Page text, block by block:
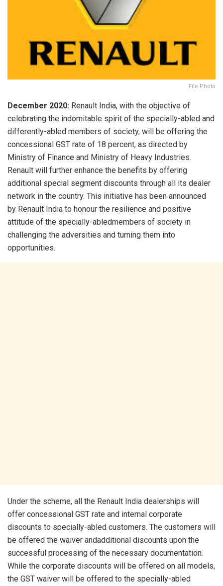
File Photo
December 2020: Renault India, with the objective of
celebrating the indomitable spirit of the specially-abled and
differently-abled members of society, will be offering the
concessional GST rate of 18 percent, as directed by
Ministry of Finance and Ministry of Heavy Industries.
Renault will further enhance the benefits by offering
additional special segment discounts through all its dealer
network in the country. This initiative has been announced
by Renault India to honour the resilience and positive
attitude of the specially-abledmembers of society in
challenging the adversities and turning them into
opportunities.
Under the scheme, all the Renault India dealerships will
offer concessional GST rate and internal corporate
discounts to specially-abled customers. The customers will
be offered the waiver andadditional discounts upon the
successful processing of the necessary documentation.
While the corporate discounts will be offered on all models,
the GST waiver will be offered to the specially-abled